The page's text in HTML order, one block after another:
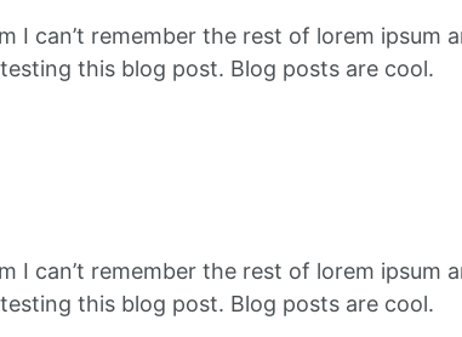
I can’t remember the rest of lorem ipsum
this blog post. Blog posts are cool.
I can’t remember the rest of lorem ipsum
this blog post. Blog posts are cool.